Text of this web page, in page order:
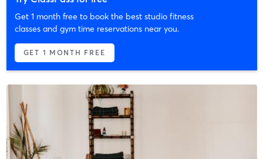
Get 1 month free to book the best studio fitness
classes and gym time reservations near you.
GET 1 MONTH FREE